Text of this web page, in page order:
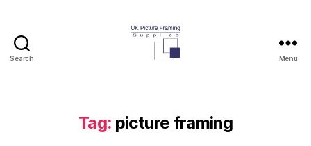
Search
Supplies
Blog
Menu
Tag: picture framing